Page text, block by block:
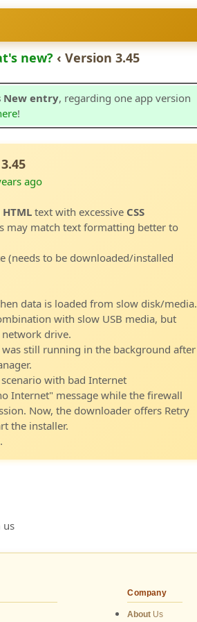
new? ‹ Version 3.45
New entry, regarding one app version
!
ago
HTMLtext with excessive CSS
may match text formatting better to
(needs to be downloaded/installed
data is loaded from slow disk/media.
with slow USB media, but
drive.
still running in the background after
with bad Internet
Internet" message while the firewall
Now, the downloader offers Retry
the installer.
us
Company
About Us